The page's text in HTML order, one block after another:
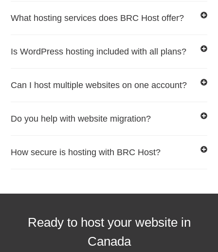
What hosting services does BRC Host offer?
Is WordPress hosting included with all plans?
Can I host multiple websites on one account?
Do you help with website migration?
How secure is hosting with BRC Host?
Ready to host your website in
Canada